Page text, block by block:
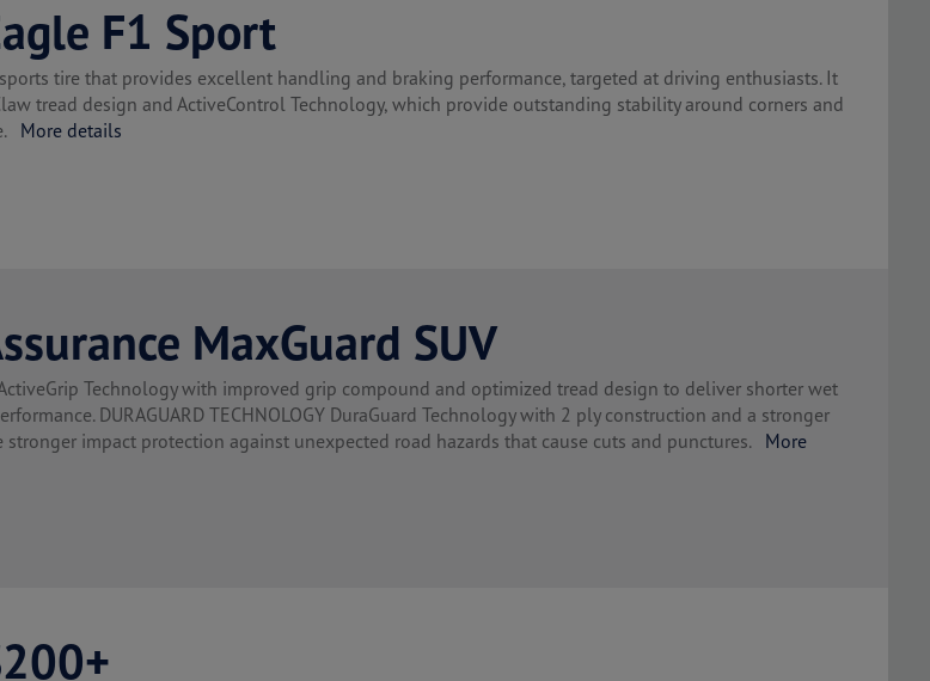
F1 Sport
tire that provides excellent handling and braking performance, targeted at driving enthusiasts. It
tread design and ActiveControl Technology, which provide outstanding stability around corners and
More details
MaxGuard SUV
ActiveGrip Technology with improved grip compound and optimized tread design to deliver shorter wet
DURAGUARD TECHNOLOGY DuraGuard Technology with 2 ply construction and a stronger
impact protection against unexpected road hazards that cause cuts and punctures. More